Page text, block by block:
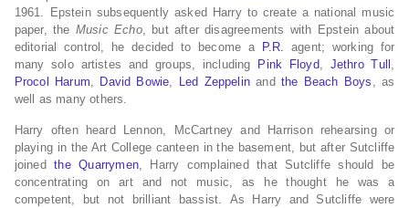
1961. Epstein subsequently asked Harry to create a national music
paper, the Music Echo, but after disagreements with Epstein about
editorial control, he decided to become a P.R. agent; working for
many solo artistes and groups, including
Pink Floyd, Jethro Tull ,
Procol Harum, David Bowie, Led Zeppelin and the Beach Boys , as
well as many others.
Harry often heard Lennon, McCartney and Harrison rehearsing or
playing in the Art College canteen in the basement, but after Sutcliffe
joinedthe Quarrymen, Harry complained that Sutcliffe should be
concentrating on art and not music, as he thought he was a
competent, but not brilliant bassist.
As Harry and Sutcliffe were